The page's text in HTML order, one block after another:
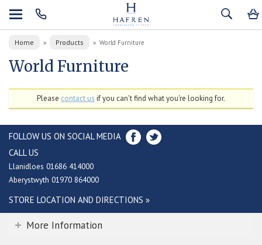
Home » Products » World Furniture
World Furniture
Please contact us if you can't find what you're looking for.
FOLLOW US ON SOCIAL MEDIA
CALL US
Llanidloes 01686 414000
Aberystwyth 01970 864000
STORE LOCATION AND DIRECTIONS »
More Information